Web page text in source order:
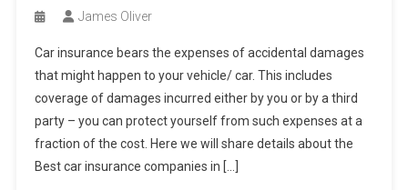
James Oliver
Car insurance bears the expenses of accidental damages
that might happen to your vehicle/ car. This includes
coverage of damages incurred either by you or by a third
party – you can protect yourself from such expenses at a
fraction of the cost. Here we will share details about the
Best car insurance companies in […]